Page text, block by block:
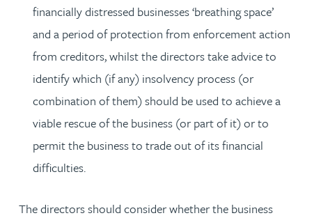
financially distressed businesses ‘breathing space’
and a period of protection from enforcement action
from creditors, whilst the directors take advice to
identify which (if any) insolvency process (or
combination of them) should be used to achieve a
viable rescue of the business (or part of it) or to
permit the business to trade out of its financial
difficulties.
The directors should consider whether the business